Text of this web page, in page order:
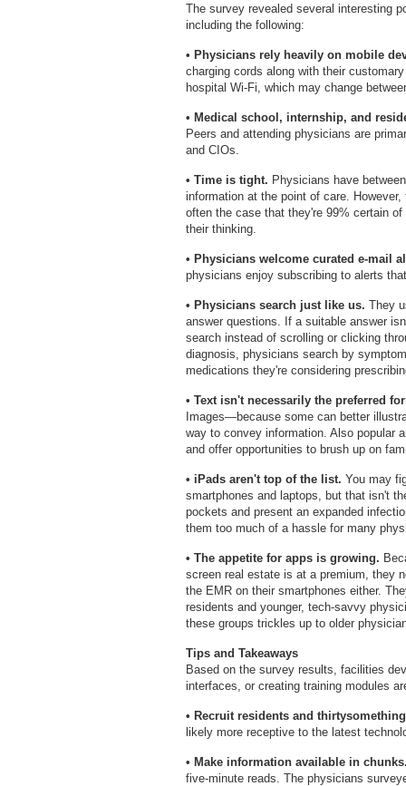
The survey revealed several interesting
including the following:
• Physicians rely heavily on mobile
charging cords along with their
hospital Wi-Fi, which may change
• Medical school, internship, and
Peers and attending physicians are
and CIOs.
• Time is tight. Physicians have
information at the point of care.
often the case that they're 99% certain
their thinking.
• Physicians welcome curated e-mail
physicians enjoy subscribing to alerts
• Physicians search just like us. They
answer questions. If a suitable answer
search instead of scrolling or clicking
diagnosis, physicians search by
medications they're considering
• Text isn't necessarily the preferred
Images—because some can better
way to convey information. Also popular
and offer opportunities to brush up on
• iPads aren't top of the list. You may
smartphones and laptops, but that isn't
pockets and present an expanded
them too much of a hassle for many
• The appetite for apps is growing.
screen real estate is at a premium, they
the EMR on their smartphones either.
residents and younger, tech-savvy
these groups trickles up to older
Tips and Takeaways
Based on the survey results, facilities
interfaces, or creating training modules
• Recruit residents and
likely more receptive to the latest
• Make information available in
five-minute reads. The physicians